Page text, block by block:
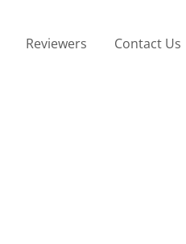
Reviewers Contact Us